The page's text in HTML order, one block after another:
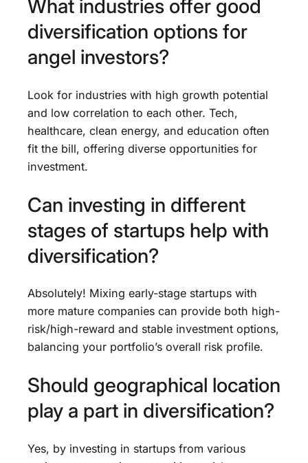
What industries offer good
diversification options for
angel investors?
Look for industries with high growth potential
and low correlation to each other. Tech,
healthcare, clean energy, and education often
fit the bill, offering diverse opportunities for
investment.
Can investing in different
stages of startups help with
diversification?
Absolutely! Mixing early-stage startups with
more mature companies can provide both high-
risk/high-reward and stable investment options,
balancing your portfolio’s overall risk profile.
Should geographical location
play a part in diversification?
Yes, by investing in startups from various